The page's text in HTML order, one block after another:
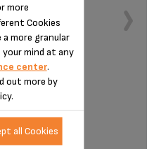
more
Cookies
more granular
your mind at any
center.
out more by
all Cookies